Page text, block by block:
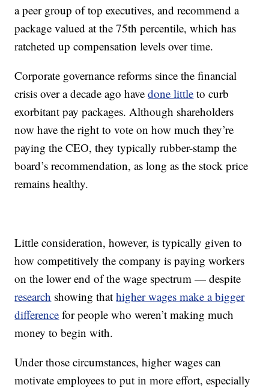
a peer group of top executives, and recommend a
package valued at the 75th percentile, which has
ratcheted up compensation levels over time.
Corporate governance reforms since the financial
crisis over a decade ago havedone little to curb
exorbitant pay packages. Although shareholders
now have the right to vote on how much they’re
paying the CEO, they typically rubber-stamp the
board’s recommendation, as long as the stock price
remains healthy.
Little consideration, however, is typically given to
how competitively the company is paying workers
on the lower end of the wage spectrum — despite
research showing thathigher wages make a bigger
difference for people who weren’t making much
money to begin with.
Under those circumstances, higher wages can
motivate employees to put in more effort, especially